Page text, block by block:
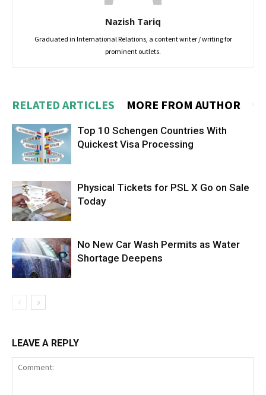
Nazish Tariq
Graduated in International Relations, a content writer / writing for
prominent outlets.
RELATED ARTICLES MORE FROM AUTHOR
Top 10 Schengen Countries With
Quickest Visa Processing
Physical Tickets for PSL X Go on Sale
Today
No New Car Wash Permits as Water
Shortage Deepens
LEAVE A REPLY